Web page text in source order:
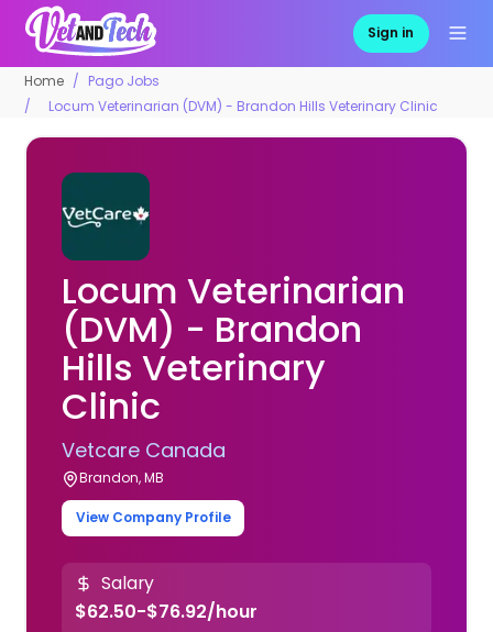
Sign in
Home
Pago Jobs
Locum Veterinarian (DVM) - Brandon Hills Veterinary Clinic
Locum Veterinarian
(DVM) - Brandon
Hills Veterinary
Clinic
Vetcare Canada
Brandon, MB
View Company Profile
Salary
$62.50-$76.92/hour